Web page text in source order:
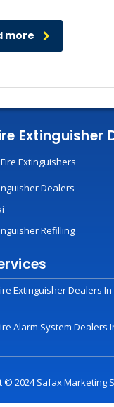
more
Extinguisher
Extinguishers
Dealers
Refilling
Extinguisher Dealers In
Alarm System Dealers
© 2024 Safax Marketing